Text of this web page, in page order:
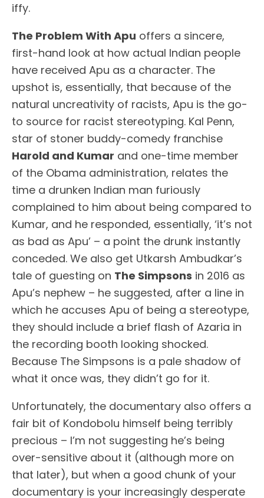
iffy.
The Problem With Apu offers a sincere,
first-hand look at how actual Indian people
have received Apu as a character. The
upshot is, essentially, that because of the
natural uncreativity of racists, Apu is the go-
to source for racist stereotyping. Kal Penn,
star of stoner buddy-comedy franchise
Harold and Kumar and one-time member
of the Obama administration, relates the
time a drunken Indian man furiously
complained to him about being compared to
Kumar, and he responded, essentially, ‘it’s not
as bad as Apu’ – a point the drunk instantly
conceded. We also get Utkarsh Ambudkar’s
tale of guesting on The Simpsons in 2016 as
Apu’s nephew – he suggested, after a line in
which he accuses Apu of being a stereotype,
they should include a brief flash of Azaria in
the recording booth looking shocked.
Because The Simpsons is a pale shadow of
what it once was, they didn’t go for it.
Unfortunately, the documentary also offers a
fair bit of Kondobolu himself being terribly
precious – I’m not suggesting he’s being
over-sensitive about it (although more on
that later), but when a good chunk of your
documentary is your increasingly desperate